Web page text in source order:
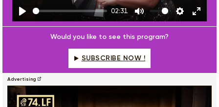
Play
02:31
Mute Settings
Enter
Would you like to see this program?
SUBSCRIBE NOW !
Advertising